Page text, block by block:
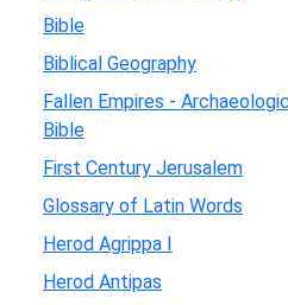
Bible
Biblical Geography
Fallen Empires -
Bible
First Century Jerusalem
Glossary of Latin Words
Herod Agrippa I
Herod Antipas